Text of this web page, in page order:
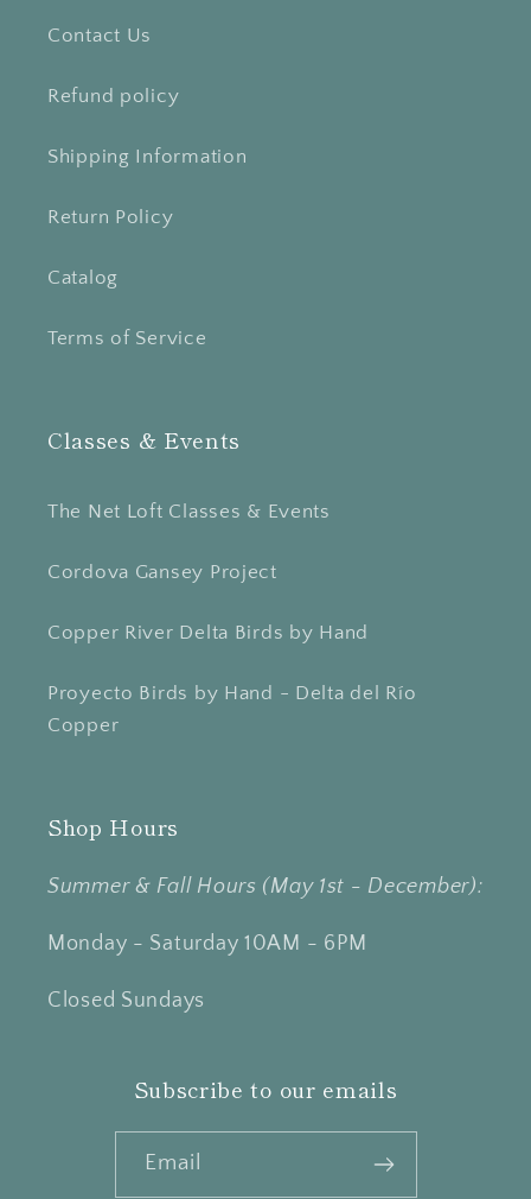
Contact Us
Refund policy
Shipping Information
Return Policy
Catalog
Terms of Service
Classes & Events
The Net Loft Classes & Events
Cordova Gansey Project
Copper River Delta Birds by Hand
Proyecto Birds by Hand - Delta del Río
Copper
Shop Hours
Summer & Fall Hours (May 1st - December):
Monday - Saturday 10AM - 6PM
Closed Sundays
Subscribe to our emails
Email